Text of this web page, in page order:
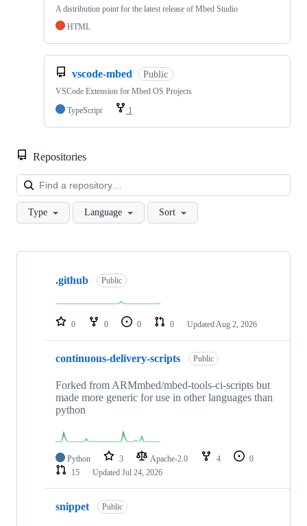
A distribution point for the latest release of Mbed Studio
HTML
vscode-mbed Public
VSCode Extension for Mbed OS Projects
TypeScript
1
Repositories
Type Language Sort
Showing
repositories
.github Public
0 0 0 0 Updated Aug 2, 2026
continuous-delivery-scripts Public
Forked from ARMmbed/mbed-tools-ci-scripts but
made more generic for use in other languages than
python
Python 3 Apache-2.0 4
0
15
Updated Jul 24, 2026
snippet Public